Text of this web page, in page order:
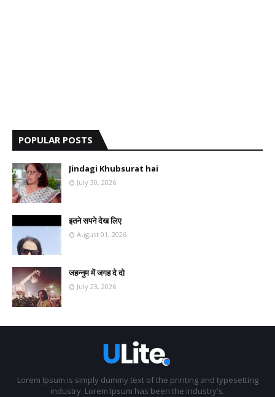
POPULAR POSTS
Jindagi Khubsurat hai
July 30, 2026
इतने सपने देख लिए
August 01, 2026
जहन्नुम में जगह दे दो
July 23, 2026
Lorem Ipsum is simply dummy text of the printing and typesetting
industry. Lorem Ipsum has been the industry's.